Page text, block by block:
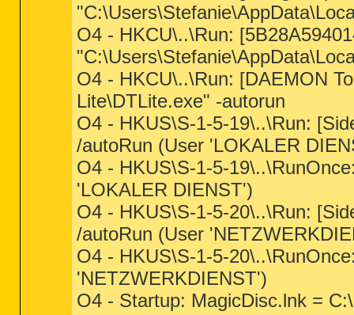
O4 - HKCU\..\Run:
O4 - HKCU\..\Run: [DAEMON
Lite\DTLite.exe" -autorun
O4 - HKUS\S-1-5-19\..\Run:
/autoRun (User 'LOKALER
O4 - HKUS\S-1-5-
'LOKALER DIENST')
O4 - HKUS\S-1-5-20\..\Run:
/autoRun (User
O4 - HKUS\S-1-5-
'NETZWERKDIENST')
O4 - Startup: MagicDisc.lnk =